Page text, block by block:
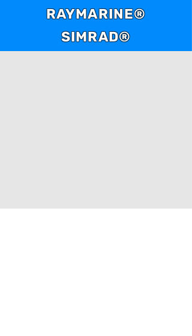
were taken during extreme low
water periods.
RAYMARINE®
SIMRAD®